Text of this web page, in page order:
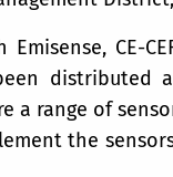
CE-
distributed
a range of
the